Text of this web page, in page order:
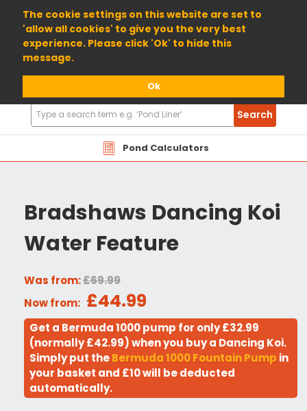
The cookie settings on this website are set to
'allow all cookies' to give you the very best
experience. Please click 'Ok' to hide this
message.
Ok
01904 698800
Pond Calculators
Search
Products
Search
Bradshaws Dancing Koi
Water Feature
Was from:£69.99
Now from: £44.99
Get a Bermuda 1000 pump for only £32.99
(normally £42.99) when you buy a Dancing Koi.
Simply put theBermuda 1000 Fountain Pump in
your basket and £10 will be deducted
automatically.